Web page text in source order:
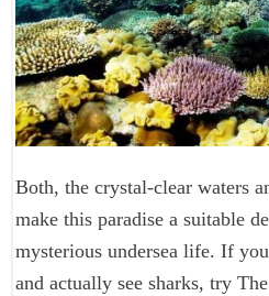
Both, the crystal-clear waters
make this paradise a suitable
mysterious undersea life. If
and actually see sharks, try